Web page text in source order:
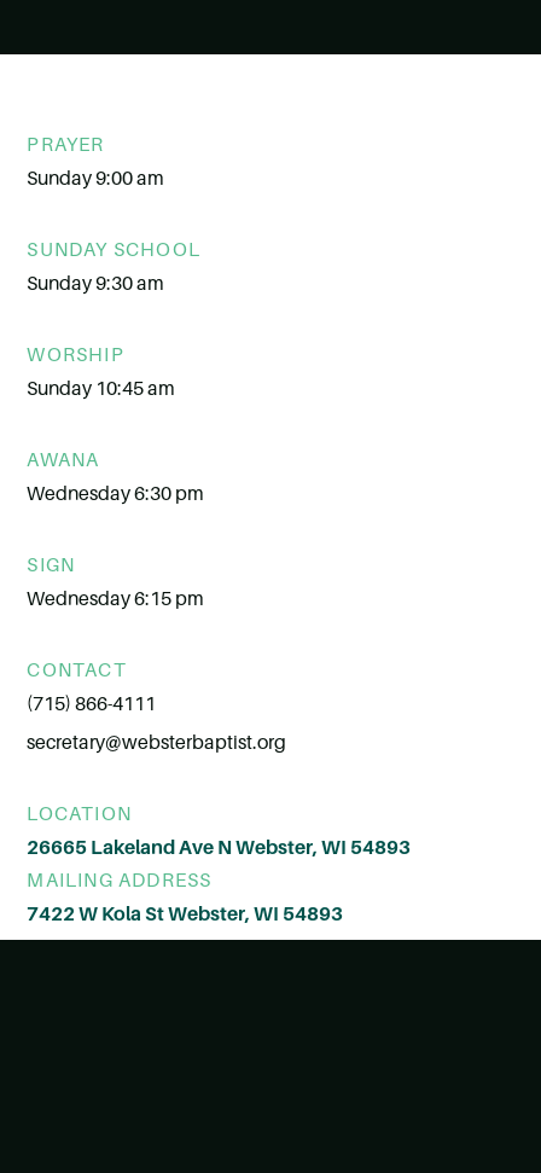
PRAYER
Sunday 9:00 am
SUNDAY SCHOOL
Sunday 9:30 am
WORSHIP
Sunday 10:45 am
AWANA
Wednesday 6:30 pm
SIGN
Wednesday 6:15 pm
CONTACT
(715) 866-4111
secretary@websterbaptist.org
LOCATION
26665 Lakeland Ave N Webster, WI 54893
MAILING ADDRESS
7422 W Kola St Webster, WI 54893